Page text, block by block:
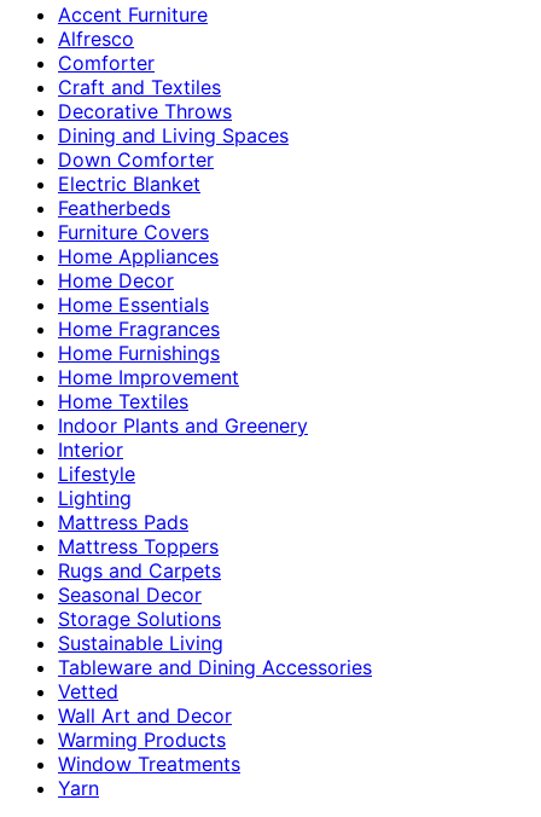
Accent Furniture
Alfresco
Comforter
Craft and Textiles
Decorative Throws
Dining and Living Spaces
Down Comforter
Electric Blanket
Featherbeds
Furniture Covers
Home Appliances
Home Decor
Home Essentials
Home Fragrances
Home Furnishings
Home Improvement
Home Textiles
Indoor Plants and Greenery
Interior
Lifestyle
Lighting
Mattress Pads
Mattress Toppers
Rugs and Carpets
Seasonal Decor
Storage Solutions
Sustainable Living
Tableware and Dining Accessories
Vetted
Wall Art and Decor
Warming Products
Window Treatments
Yarn